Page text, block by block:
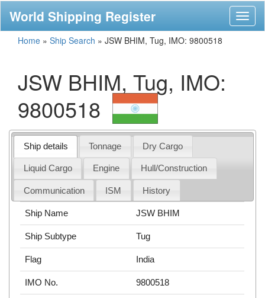
World Shipping Register
Home » Ship Search » JSW BHIM, Tug, IMO: 9800518
JSW BHIM, Tug, IMO:
9800518
Ship details Tonnage Dry Cargo
Liquid Cargo Engine Hull/Construction
Communication ISM History
Ship Name JSW BHIM
Ship Subtype Tug
Flag India
IMO No. 9800518